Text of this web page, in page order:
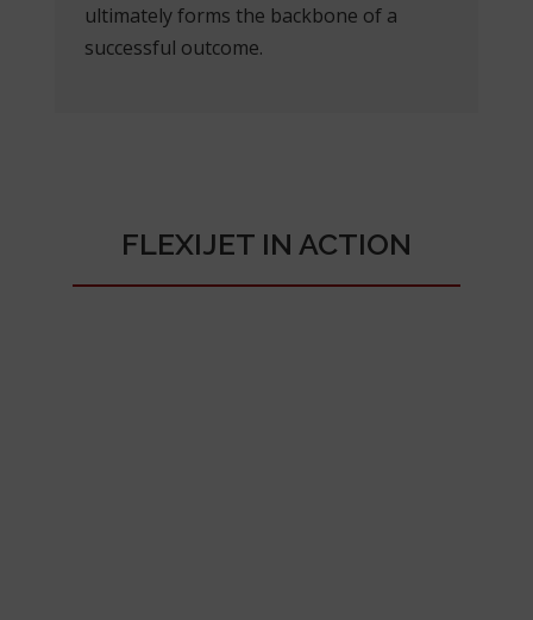
ultimately forms the backbone of a
successful outcome.
FLEXIJET IN ACTION